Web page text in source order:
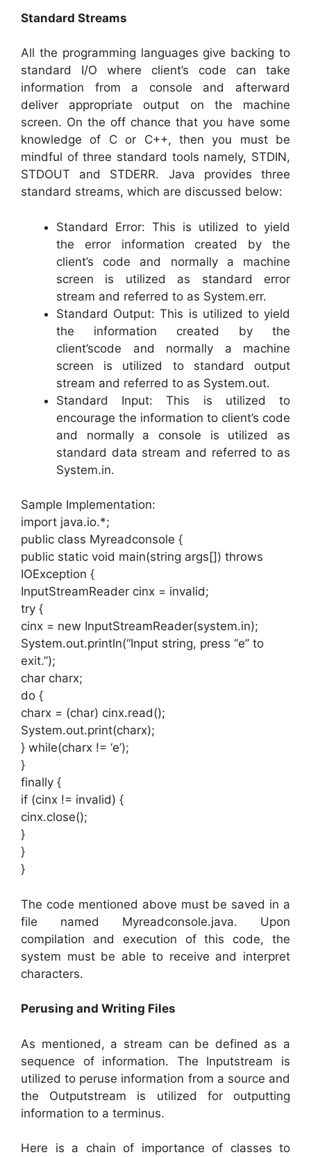
Standard Streams
All the programming languages give backing to
standard I/O where client’s code can take
information from a console and afterward
deliver appropriate output on the machine
screen. On the off chance that you have some
knowledge of C or C++, then you must be
mindful of three standard tools namely, STDIN,
STDOUT and STDERR. Java provides three
standard streams, which are discussed below:
Standard Error: This is utilized to yield
the error information created by the
client’s code and normally a machine
screen is utilized as standard error
stream and referred to as System.err.
Standard Output: This is utilized to yield
the information created by the
client’scode and normally a machine
screen is utilized to standard output
stream and referred to as System.out.
Standard Input: This is utilized to
encourage the information to client’s code
and normally a console is utilized as
standard data stream and referred to as
System.in.
Sample Implementation:
import java.io.*;
public class Myreadconsole {
public static void main(string args[]) throws
IOException {
InputStreamReader cinx = invalid;
try {
cinx = new InputStreamReader(system.in);
System.out.println(“Input string, press “e” to
exit.”);
char charx;
do {
charx = (char) cinx.read();
System.out.print(charx);
} while(charx != ‘e’);
}
finally {
if (cinx != invalid) {
cinx.close();
}
}
}
The code mentioned above must be saved in a
file named Myreadconsole.java. Upon
compilation and execution of this code, the
system must be able to receive and interpret
characters.
Perusing and Writing Files
As mentioned, a stream can be defined as a
sequence of information. The Inputstream is
utilized to peruse information from a source and
the Outputstream is utilized for outputting
information to a terminus.
Here is a chain of importance of classes to